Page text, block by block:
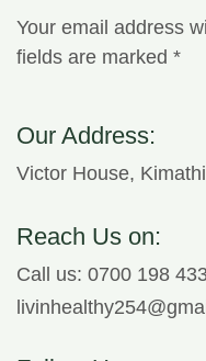
Your email address
fields are marked *
Our Address:
Victor House,
Reach Us on:
Call us: 0700 198